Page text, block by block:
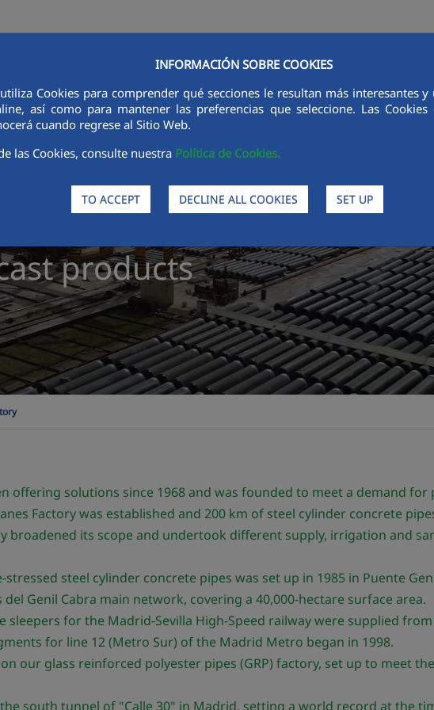
INFORMACIÓN SOBRE COOKIES
Cookies para comprender qué secciones le resultan más interesantes
así como para mantener las preferencias que seleccione. Las
cuando regrese al Sitio Web.
las Cookies, consulte nuestra Política de Cookies.
TO ACCEPT DECLINE ALL COOKIES SET UP
Factories Products Processes Sustainability Ethics and
products
offering solutions since 1968 and was founded to meet a demand
Factory was established and 200 km of steel cylinder concrete
broadened its scope and undertook different supply, irrigation and
steel cylinder concrete pipes was set up in 1985 in Puente
Genil Cabra main network, covering a 40,000-hectare surface area.
sleepers for the Madrid-Sevilla High-Speed railway were supplied
for line 12 (Metro Sur) of the Madrid Metro began in 1998.
our glass reinforced polyester pipes (GRP) factory, set up to meet
south tunnel of "Calle 30" in Madrid, setting a world record at the